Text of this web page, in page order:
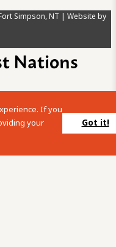
Simpson, NT | Website by
Nations
the below search box.
If you
your
Got it!